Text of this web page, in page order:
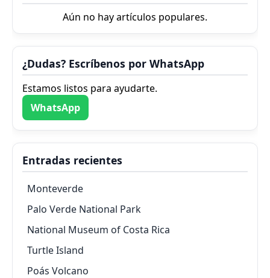
Aún no hay artículos populares.
¿Dudas? Escríbenos por WhatsApp
Estamos listos para ayudarte.
WhatsApp
Entradas recientes
Monteverde
Palo Verde National Park
National Museum of Costa Rica
Turtle Island
Poás Volcano